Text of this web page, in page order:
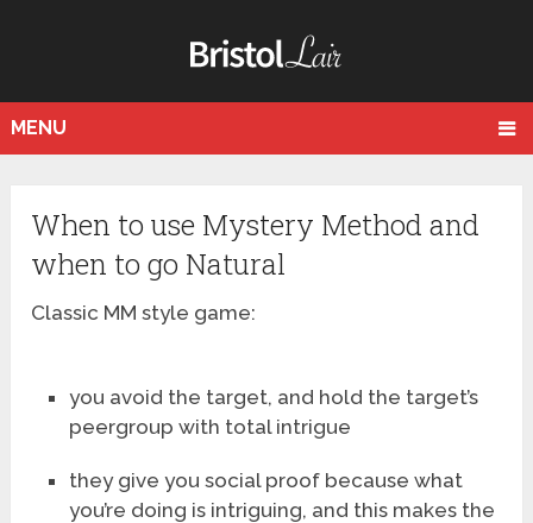
MENU
When to use Mystery Method and
when to go Natural
Classic MM style game:
you avoid the target, and hold the target’s
peergroup with total intrigue
they give you social proof because what
you’re doing is intriguing, and this makes the